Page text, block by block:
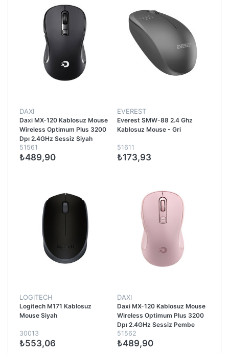
DAXI
Daxi MX-120 Kablosuz Mouse
Wireless Optimum Plus 3200
Dpı 2.4GHz Sessiz Siyah
51561
₺489,90
EVEREST
Everest SMW-88 2.4 Ghz
Kablosuz Mouse - Gri
51611
₺173,93
LOGITECH
Logitech M171 Kablosuz
Mouse Siyah
30013
₺553,06
DAXI
Daxi MX-120 Kablosuz Mouse
Wireless Optimum Plus 3200
Dpı 2.4GHz Sessiz Pembe
51562
₺489,90